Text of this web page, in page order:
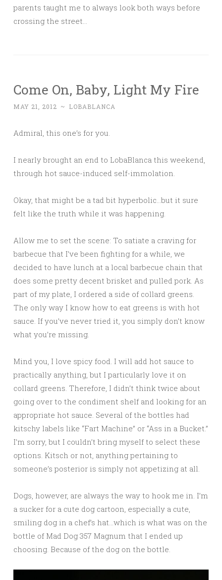
parents taught me to always look both ways before
crossing the street…
Come On, Baby, Light My Fire
MAY 21, 2012 ~ LOBABLANCA
Admiral, this one’s for you.
I nearly brought an end to LobaBlanca this weekend,
through hot sauce-induced self-immolation.
Okay, that might be a tad bit hyperbolic…but it sure
felt like the truth while it was happening.
Allow me to set the scene: To satiate a craving for
barbecue that I’ve been fighting for a while, we
decided to have lunch at a local barbecue chain that
does some pretty decent brisket and pulled pork. As
part of my plate, I ordered a side of collard greens.
The only way I know how to eat greens is with hot
sauce. If you’ve never tried it, you simply don’t know
what you’re missing.
Mind you, I love spicy food. I will add hot sauce to
practically anything, but I particularly love it on
collard greens. Therefore, I didn’t think twice about
going over to the condiment shelf and looking for an
appropriate hot sauce. Several of the bottles had
kitschy labels like “Fart Machine” or “Ass in a Bucket.”
I’m sorry, but I couldn’t bring myself to select these
options. Kitsch or not, anything pertaining to
someone’s posterior is simply not appetizing at all.
Dogs, however, are always the way to hook me in. I’m
a sucker for a cute dog cartoon, especially a cute,
smiling dog in a chef’s hat…which is what was on the
bottle of Mad Dog 357 Magnum that I ended up
choosing. Because of the dog on the bottle.